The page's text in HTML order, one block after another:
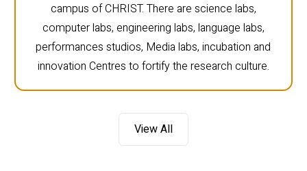
campus of CHRIST. There are science labs,
computer labs, engineering labs, language labs,
performances studios, Media labs, incubation and
innovation Centres to fortify the research culture.
View All